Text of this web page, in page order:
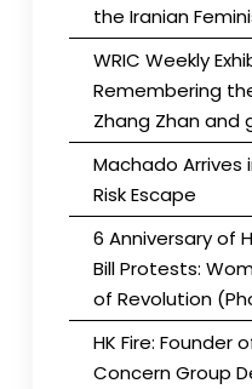
the Iranian
WRIC Weekly
Remembering
Zhang Zhan and
Machado Arrives
Risk Escape
6 Anniversary of
Bill Protests:
of Revolution
HK Fire: Founder
Concern Group